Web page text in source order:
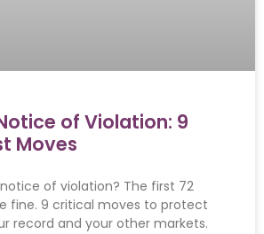
of Violation: 9
Moves
of violation? The first 72
fine. 9 critical moves to protect
record and your other markets.